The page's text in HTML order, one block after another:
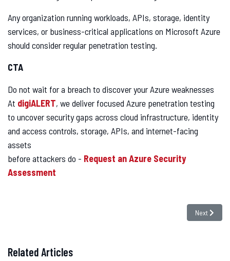
Any organization running workloads, APIs, storage, identity
services, or business-critical applications on Microsoft Azure
should consider regular penetration testing.
CTA
Do not wait for a breach to discover your Azure weaknesses
At digiALERT, we deliver focused Azure penetration testing
to uncover security gaps across cloud infrastructure, identity
and access controls, storage, APIs, and internet-facing
assets
before attackers do - Request an Azure Security
Assessment
Next
Next
Related Articles